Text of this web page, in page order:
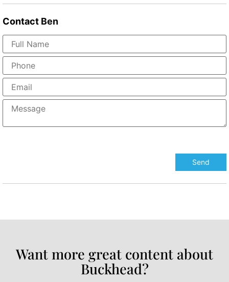
Contact Ben
Want more great content about
Buckhead?​